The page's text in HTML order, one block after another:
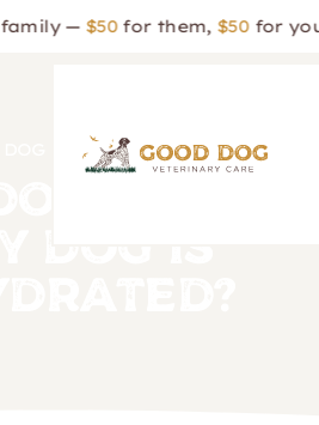
$50for them,$50for you!
DOG CARE